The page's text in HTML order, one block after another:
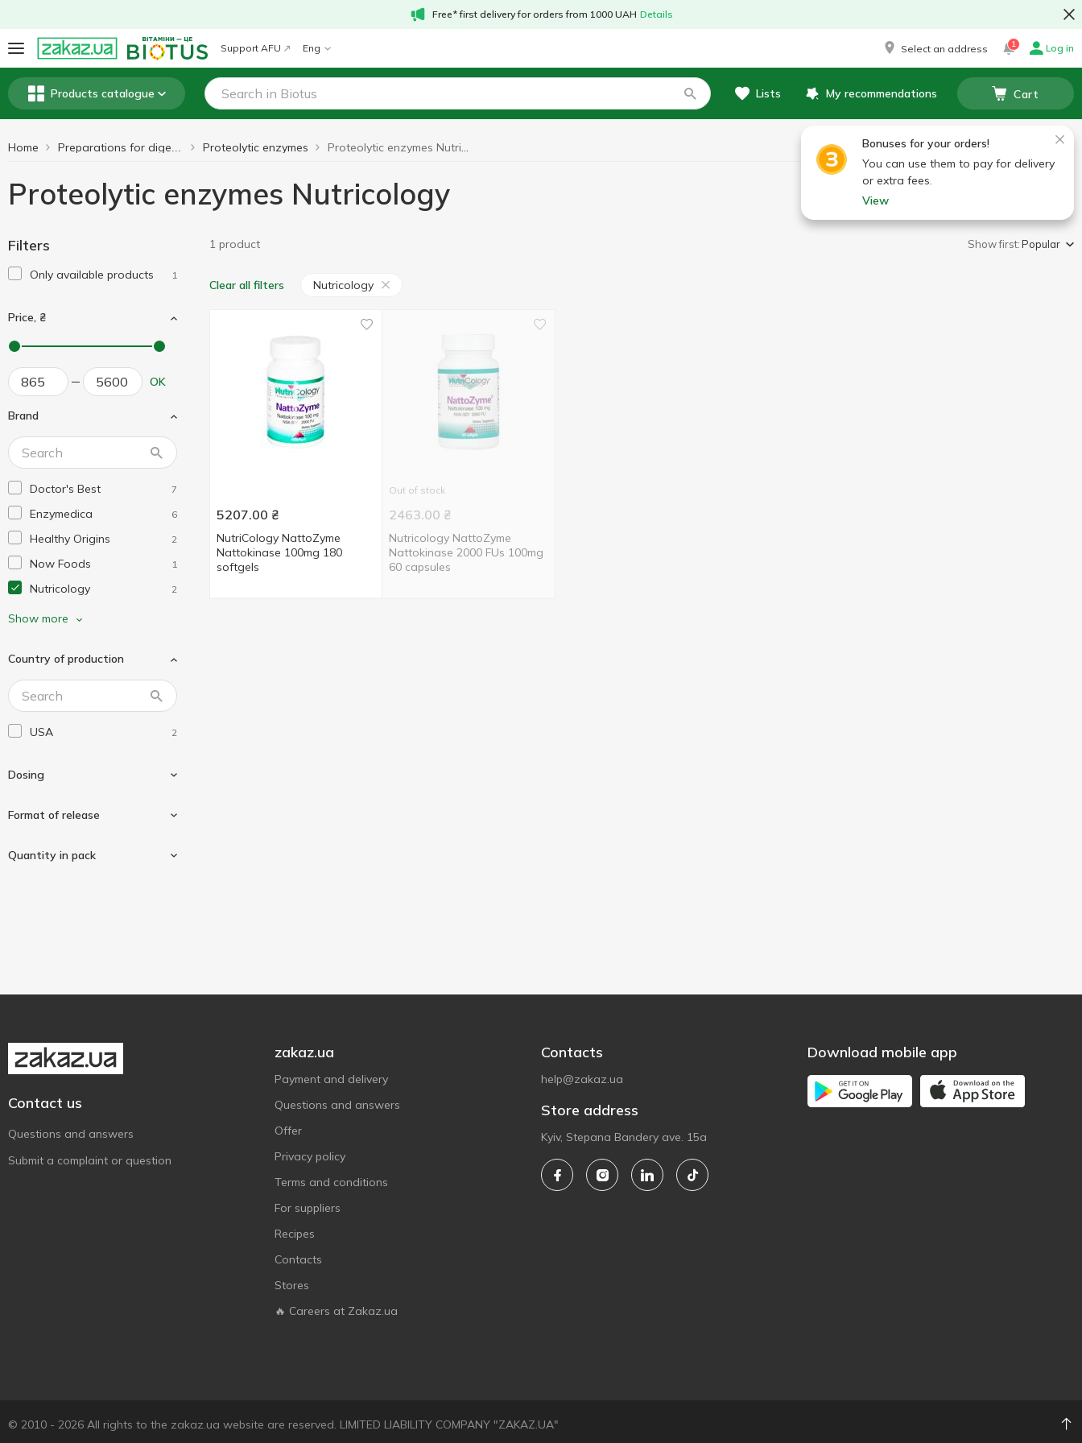
Free* first delivery for orders from 1000 UAH Details
Support AFU Eng Select an address 1 Log in
Products catalogue Lists My recommendations Cart
Bonuses for your orders!
You can use them to pay for delivery
or extra fees.
View
Home Proteolytic enzymes Proteolytic enzymes Nutricology
Proteolytic enzymes Nutricology
Filters
Only available products 1
Price, ₴
OK
Brand
Doctor's Best 7
Enzymedica 6
Healthy Origins 2
Now Foods 1
Nutricology 2
Protocol for Life Balance
Show more
Country of production
USA 2
Dosing
100mg
Format of release
Quantity in pack
1 product Show first:Popular
Clear all filters Nutricology
5207.00 ₴
NutriCology NattoZyme
Nattokinase 100mg 180
softgels
Out of stock
2463.00 ₴
Nutricology NattoZyme
Nattokinase 2000 FUs 100mg
60 capsules
Contact us
Questions and answers
Submit a complaint or question
zakaz.ua
Payment and delivery
Questions and answers
Offer
Privacy policy
Terms and conditions
For suppliers
Recipes
Contacts
Stores
🔥 Careers at Zakaz.ua
Contacts
help@zakaz.ua
Store address
Kyiv, Stepana Bandery ave. 15a
Download mobile app
© 2010 - 2026 All rights to the zakaz.ua website are reserved. LIMITED LIABILITY COMPANY "ZAKAZ.UA"